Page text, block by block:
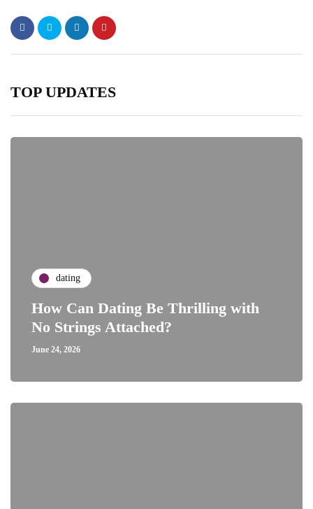
TOP UPDATES
dating
How Can Dating Be Thrilling with
No Strings Attached?
June 24, 2026